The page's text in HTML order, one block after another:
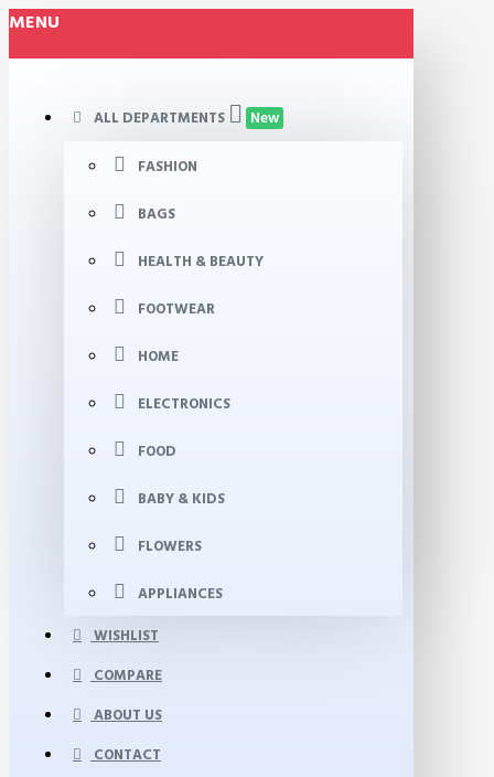
MENU
ALL DEPARTMENTS New
FASHION
BAGS
HEALTH & BEAUTY
FOOTWEAR
HOME
ELECTRONICS
FOOD
BABY & KIDS
FLOWERS
APPLIANCES
WISHLIST
COMPARE
ABOUT US
CONTACT